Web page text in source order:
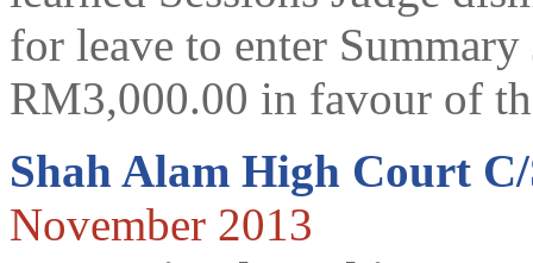
for leave to enter
RM3,000.00 in favour of
Shah Alam High Court
November 2013